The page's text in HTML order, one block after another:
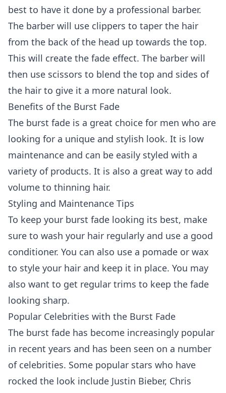
best to have it done by a professional barber.
The barber will use clippers to taper the hair
from the back of the head up towards the top.
This will create the fade effect. The barber will
then use scissors to blend the top and sides of
the hair to give it a more natural look.
Benefits of the Burst Fade
The burst fade is a great choice for men who are
looking for a unique and stylish look. It is low
maintenance and can be easily styled with a
variety of products. It is also a great way to add
volume to thinning hair.
Styling and Maintenance Tips
To keep your burst fade looking its best, make
sure to wash your hair regularly and use a good
conditioner. You can also use a pomade or wax
to style your hair and keep it in place. You may
also want to get regular trims to keep the fade
looking sharp.
Popular Celebrities with the Burst Fade
The burst fade has become increasingly popular
in recent years and has been seen on a number
of celebrities. Some popular stars who have
rocked the look include Justin Bieber, Chris